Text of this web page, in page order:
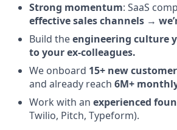
Strong momentum: SaaS
effective sales channels →
Build theengineering culture
to your ex-colleagues.
We onboard 15+ new
and already reach 6M+
Work with an experienced
Twilio, Pitch, Typeform).